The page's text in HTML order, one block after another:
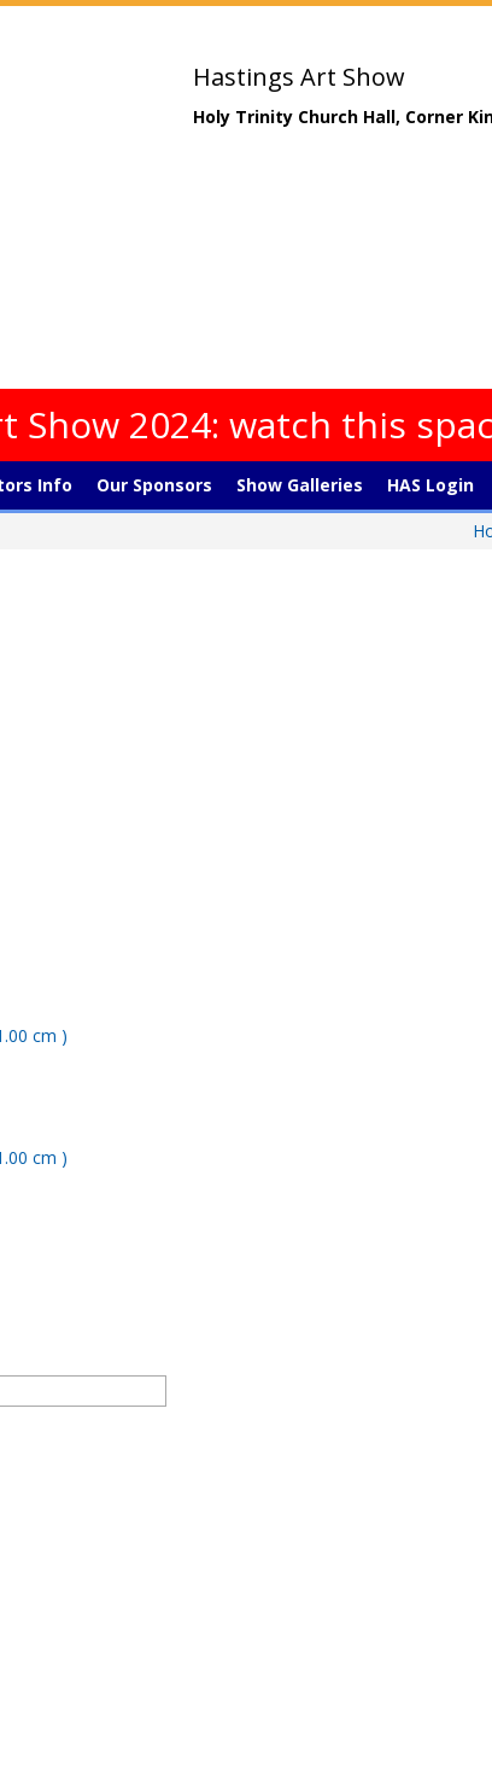
Hastings Art Show
Holy Trinity Church Hall, Corner
Show 2024: watch this
Info Our Sponsors Show Galleries HAS Login